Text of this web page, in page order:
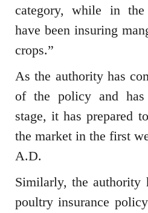
category, while in
have been insuring
crops.”
As the authority has
of the policy and
stage, it has prepared
the market in the first
A.D.
Similarly, the authority
poultry insurance